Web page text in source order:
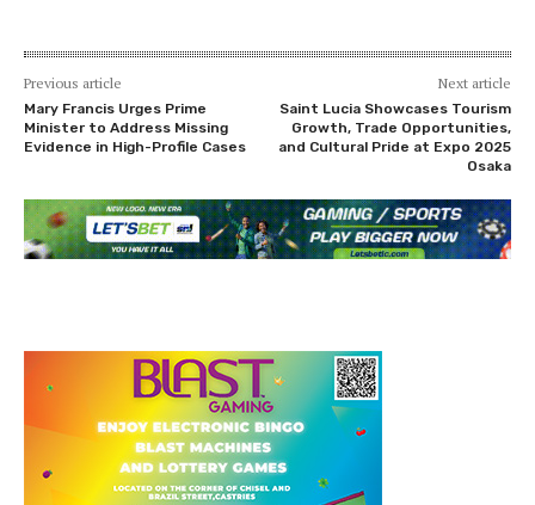
Previous article
Mary Francis Urges Prime
Minister to Address Missing
Evidence in High-Profile Cases
Next article
Saint Lucia Showcases Tourism
Growth, Trade Opportunities,
and Cultural Pride at Expo 2025
Osaka